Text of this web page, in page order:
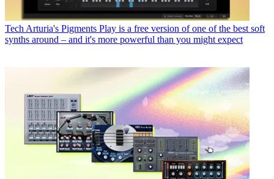
Tech Arturia's Pigments Play is a free version of one of the best soft
synths around – and it's more powerful than you might expect